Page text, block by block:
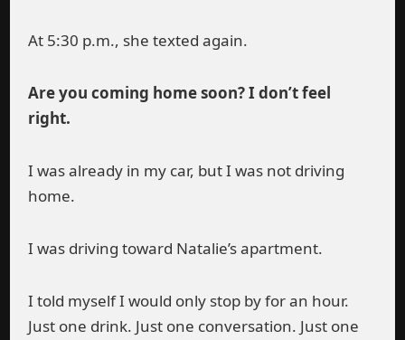
At 5:30 p.m., she texted again.
Are you coming home soon? I don’t feel
right.
I was already in my car, but I was not driving
home.
I was driving toward Natalie’s apartment.
I told myself I would only stop by for an hour.
Just one drink. Just one conversation. Just one